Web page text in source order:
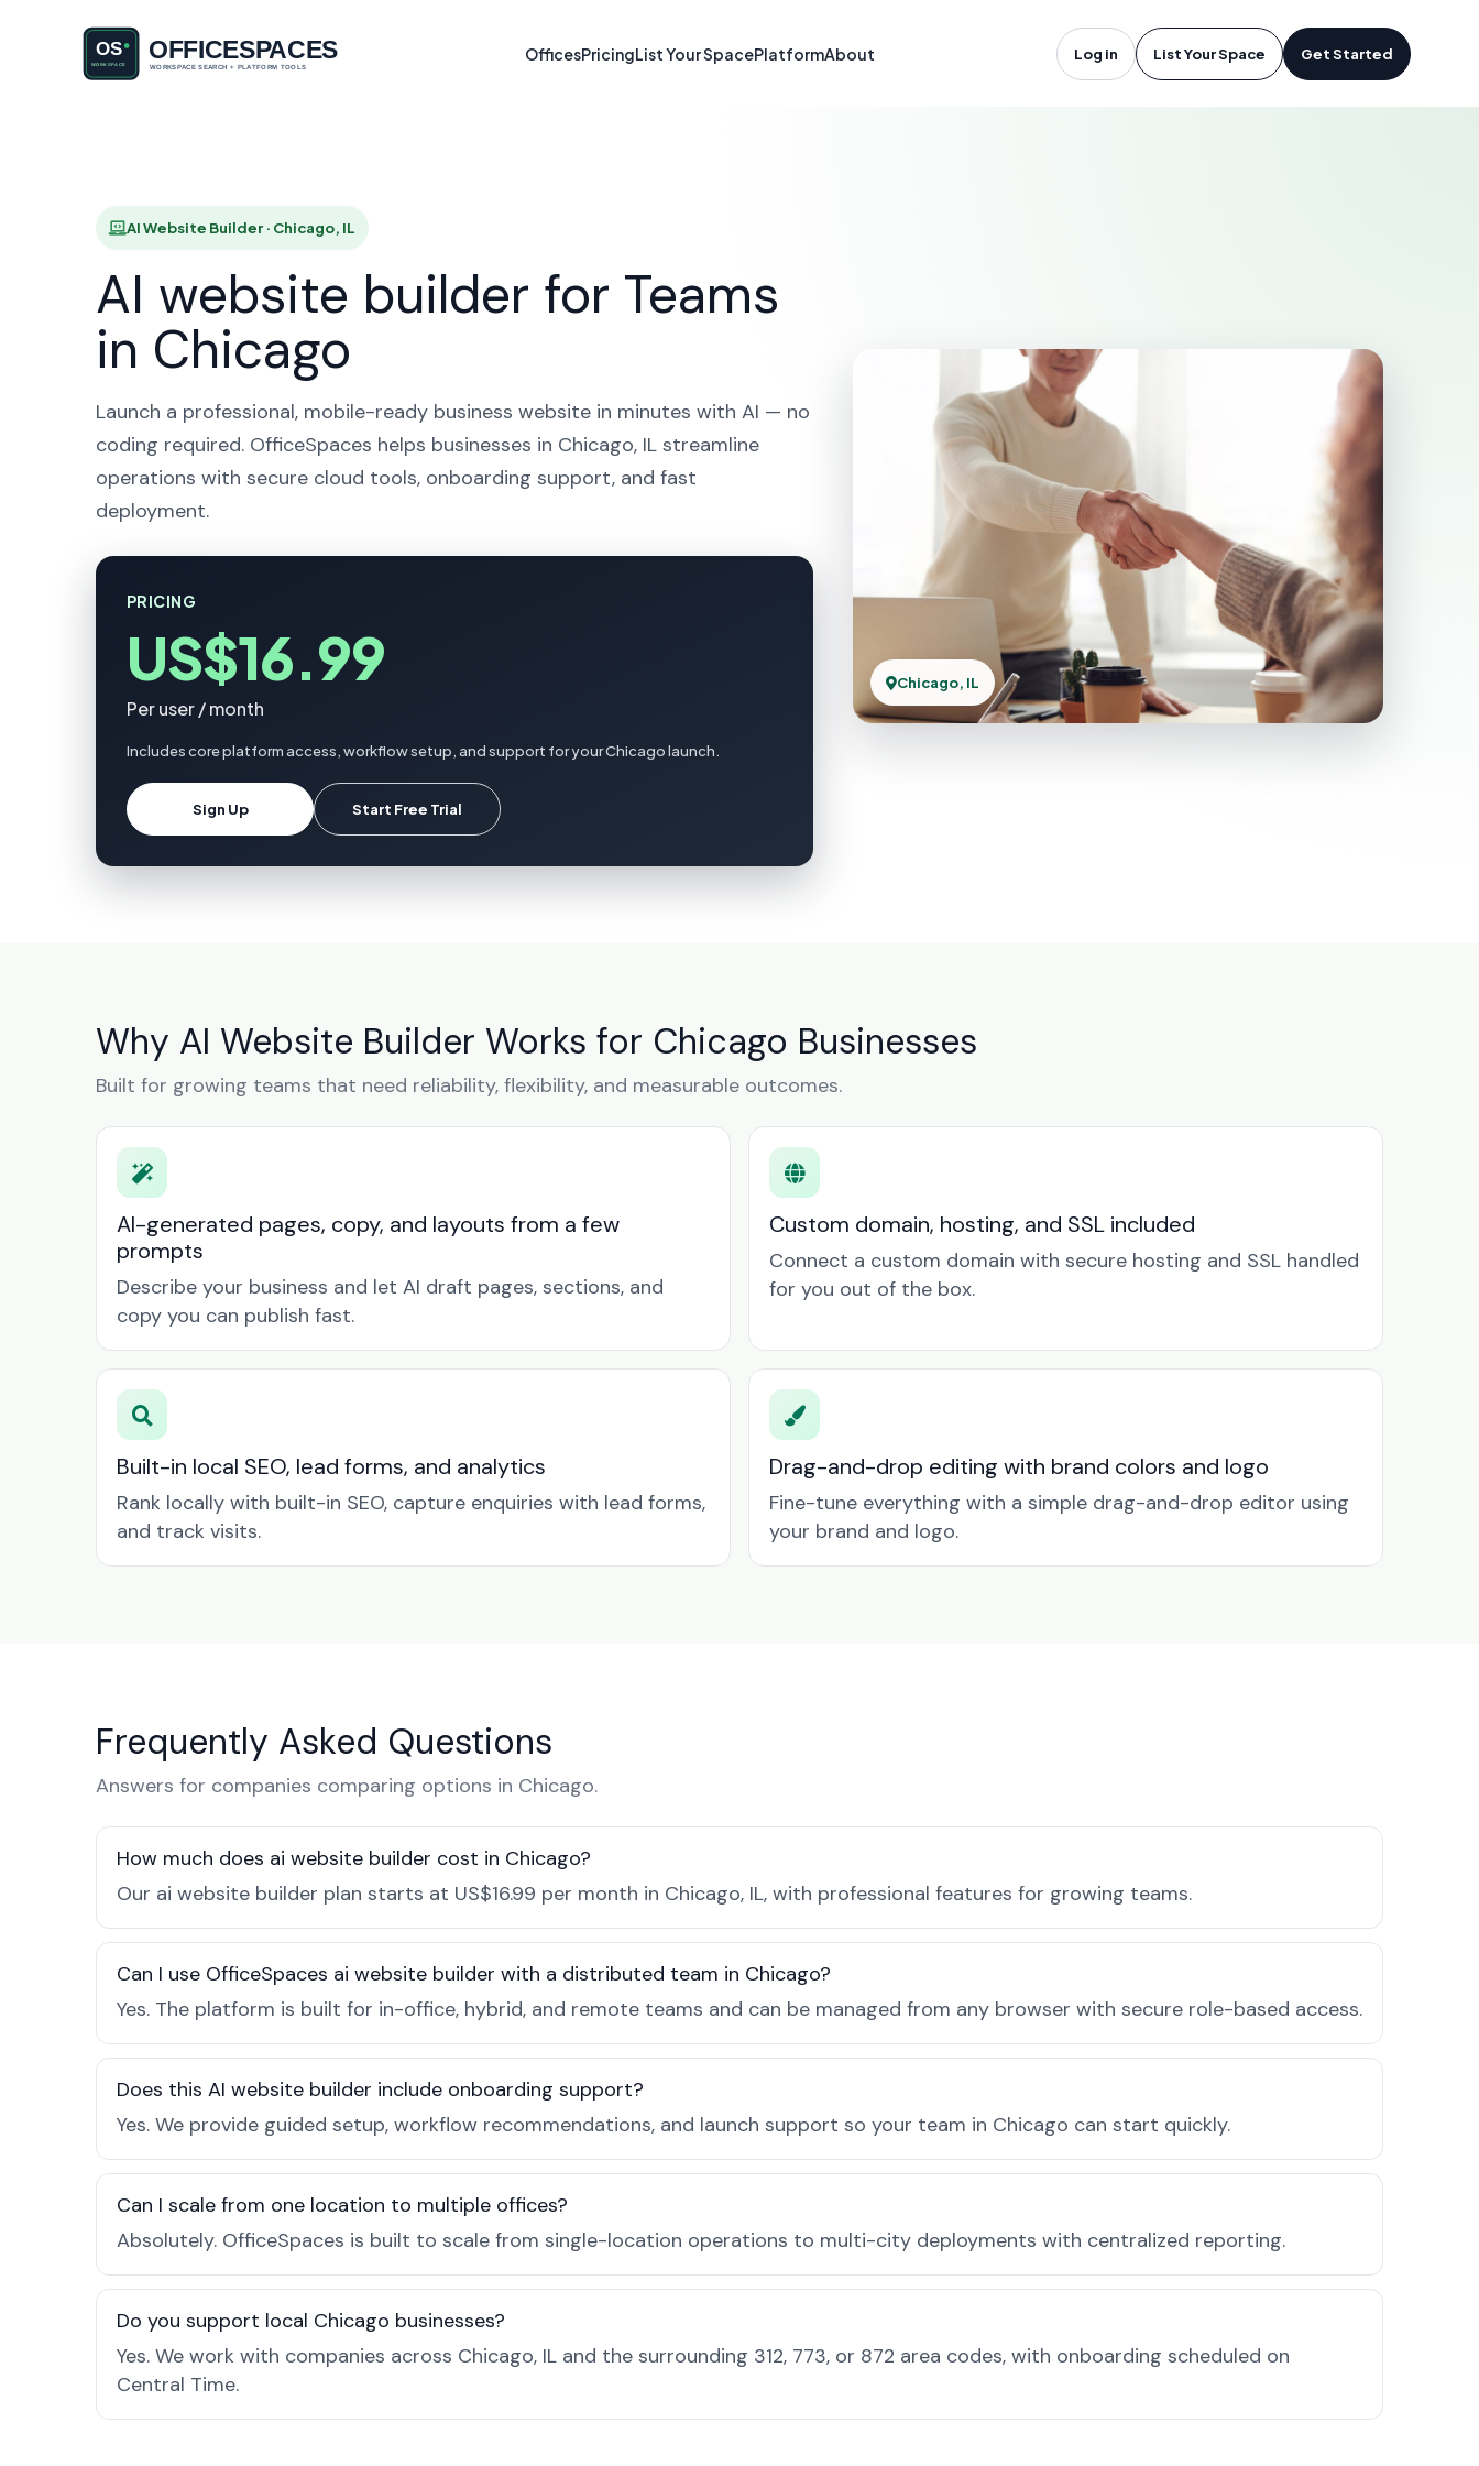
OfficesPricingList Your SpacePlatformAbout Log in List Your Space Get Started
AI Website Builder in Chicago, IL
AI Website Builder · Chicago, IL
AI website builder for Teams
in Chicago
Launch a professional, mobile-ready business website in minutes with AI — no
coding required. OfficeSpaces helps businesses in Chicago, IL streamline
operations with secure cloud tools, onboarding support, and fast
deployment.
PRICING
US$16.99
Per user / month
Includes core platform access, workflow setup, and support for your Chicago launch.
Sign Up Start Free Trial
Chicago, IL
Why AI Website Builder Works for Chicago Businesses
Built for growing teams that need reliability, flexibility, and measurable outcomes.
AI-generated pages, copy, and layouts from a few
prompts
Describe your business and let AI draft pages, sections, and
copy you can publish fast.
Custom domain, hosting, and SSL included
Connect a custom domain with secure hosting and SSL handled
for you out of the box.
Built-in local SEO, lead forms, and analytics
Rank locally with built-in SEO, capture enquiries with lead forms,
and track visits.
Drag-and-drop editing with brand colors and logo
Fine-tune everything with a simple drag-and-drop editor using
your brand and logo.
Frequently Asked Questions
Answers for companies comparing options in Chicago.
How much does ai website builder cost in Chicago?
Our ai website builder plan starts at US$16.99 per month in Chicago, IL, with professional features for growing teams.
Can I use OfficeSpaces ai website builder with a distributed team in Chicago?
Yes. The platform is built for in-office, hybrid, and remote teams and can be managed from any browser with secure role-based access.
Does this AI website builder include onboarding support?
Yes. We provide guided setup, workflow recommendations, and launch support so your team in Chicago can start quickly.
Can I scale from one location to multiple offices?
Absolutely. OfficeSpaces is built to scale from single-location operations to multi-city deployments with centralized reporting.
Do you support local Chicago businesses?
Yes. We work with companies across Chicago, IL and the surrounding 312, 773, or 872 area codes, with onboarding scheduled on
Central Time.